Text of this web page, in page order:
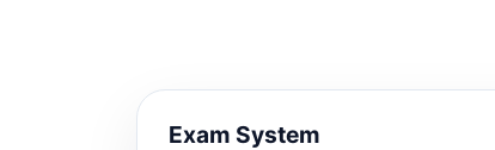
Exam System